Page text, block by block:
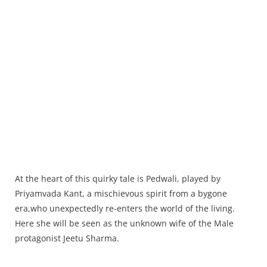
At the heart of this quirky tale is Pedwali, played by
Priyamvada Kant, a mischievous spirit from a bygone
era,who unexpectedly re-enters the world of the living.
Here she will be seen as the unknown wife of the Male
protagonist Jeetu Sharma.